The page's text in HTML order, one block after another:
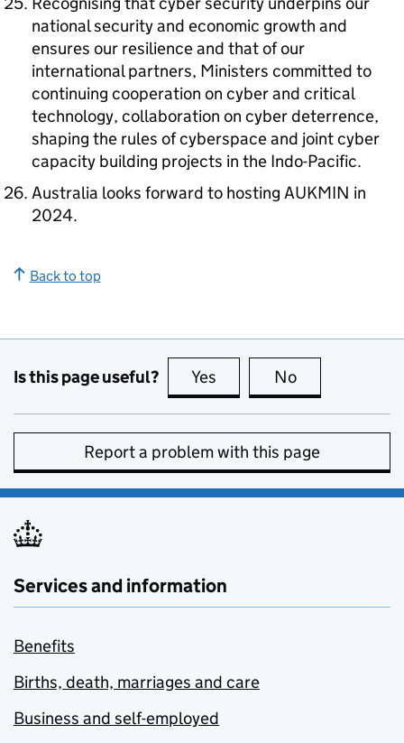
national security and economic growth and
ensures our resilience and that of our
international partners, Ministers committed to
continuing cooperation on cyber and critical
technology, collaboration on cyber deterrence,
shaping the rules of cyberspace and joint cyber
capacity building projects in the Indo-Pacific.
Australia looks forward to hosting AUKMIN in
2024.
Back to top
Is this page useful? Yes this page is useful
No
Report a problem with this page
Services and information
Benefits
Births, death, marriages and care
Business and self-employed